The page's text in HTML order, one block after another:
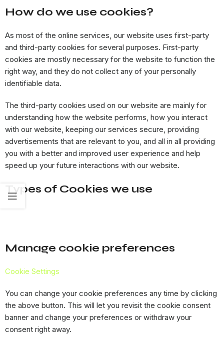
How do we use cookies?
As most of the online services, our website uses first-party
and third-party cookies for several purposes. First-party
cookies are mostly necessary for the website to function the
right way, and they do not collect any of your personally
identifiable data.
The third-party cookies used on our website are mainly for
understanding how the website performs, how you interact
with our website, keeping our services secure, providing
advertisements that are relevant to you, and all in all providing
you with a better and improved user experience and help
speed up your future interactions with our website.
Types of Cookies we use
Manage cookie preferences
Cookie Settings
You can change your cookie preferences any time by clicking
the above button. This will let you revisit the cookie consent
banner and change your preferences or withdraw your
consent right away.